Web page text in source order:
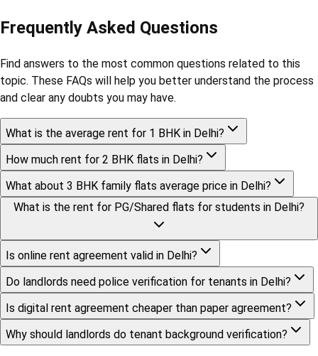
Frequently Asked Questions
Find answers to the most common questions related to this
topic. These FAQs will help you better understand the process
and clear any doubts you may have.
What is the average rent for 1 BHK in Delhi?
How much rent for 2 BHK flats in Delhi?
What about 3 BHK family flats average price in Delhi?
What is the rent for PG/Shared flats for students in Delhi?
Is online rent agreement valid in Delhi?
Do landlords need police verification for tenants in Delhi?
Is digital rent agreement cheaper than paper agreement?
Why should landlords do tenant background verification?